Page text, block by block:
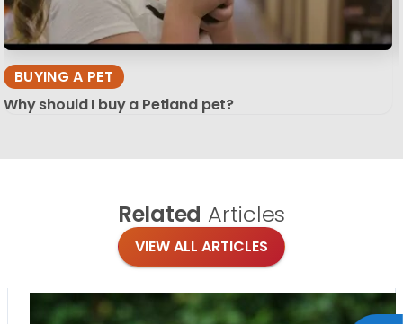
BUYING A PET
Why should I buy a Petland pet?
Related Articles
VIEW ALL ARTICLES